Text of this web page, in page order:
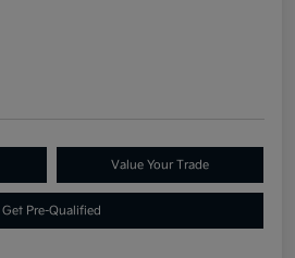
Value Your Trade
Get Pre-Qualified